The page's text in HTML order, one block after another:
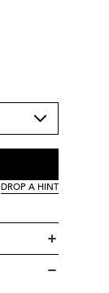
DROP A HINT